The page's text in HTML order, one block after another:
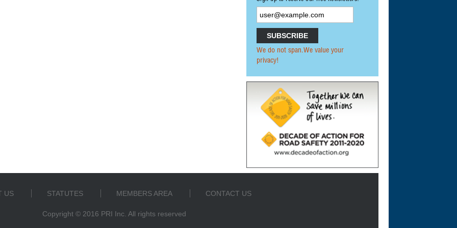
We do not span.We value your
privacy!
US STATUTES MEMBERS AREA CONTACT US
Copyright © 2016 PRI Inc. All rights reserved